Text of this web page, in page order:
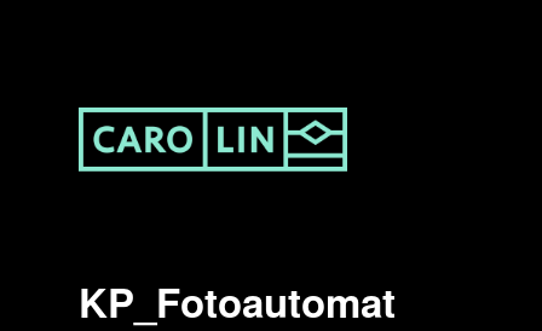
KP_Fotoautomat